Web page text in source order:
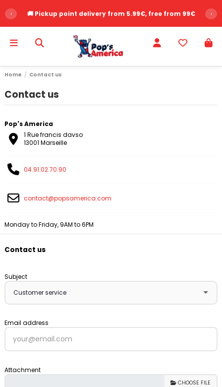
‹ 🚚 Pickup point delivery from 5.99€, free from 99€ ›
Home Contact us
Contact us
Pop's America
1 Rue francis davso
13001 Marseille
04.91.02.70.90
contact@popsamerica.com
Monday to Friday, 9AM to 6PM
Contact us
Subject
Email address
Attachment
CHOOSE FILE